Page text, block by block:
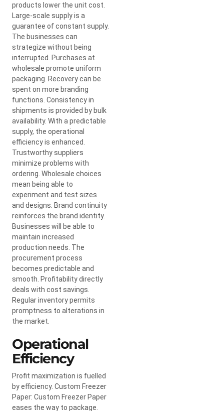
products lower the unit cost.
Large-scale supply is a
guarantee of constant supply.
The businesses can
strategize without being
interrupted. Purchases at
wholesale promote uniform
packaging. Recovery can be
spent on more branding
functions. Consistency in
shipments is provided by bulk
availability. With a predictable
supply, the operational
efficiency is enhanced.
Trustworthy suppliers
minimize problems with
ordering. Wholesale choices
mean being able to
experiment and test sizes
and designs. Brand continuity
reinforces the brand identity.
Businesses will be able to
maintain increased
production needs. The
procurement process
becomes predictable and
smooth. Profitability directly
deals with cost savings.
Regular inventory permits
promptness to alterations in
the market.
Operational
Efficiency
Profit maximization is fuelled
by efficiency. Custom Freezer
Paper: Custom Freezer Paper
eases the way to package.